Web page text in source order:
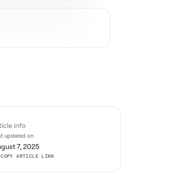
info
updated on
7, 2025
COPY ARTICLE LINK